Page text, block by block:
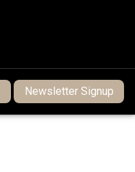
Newsletter Signup